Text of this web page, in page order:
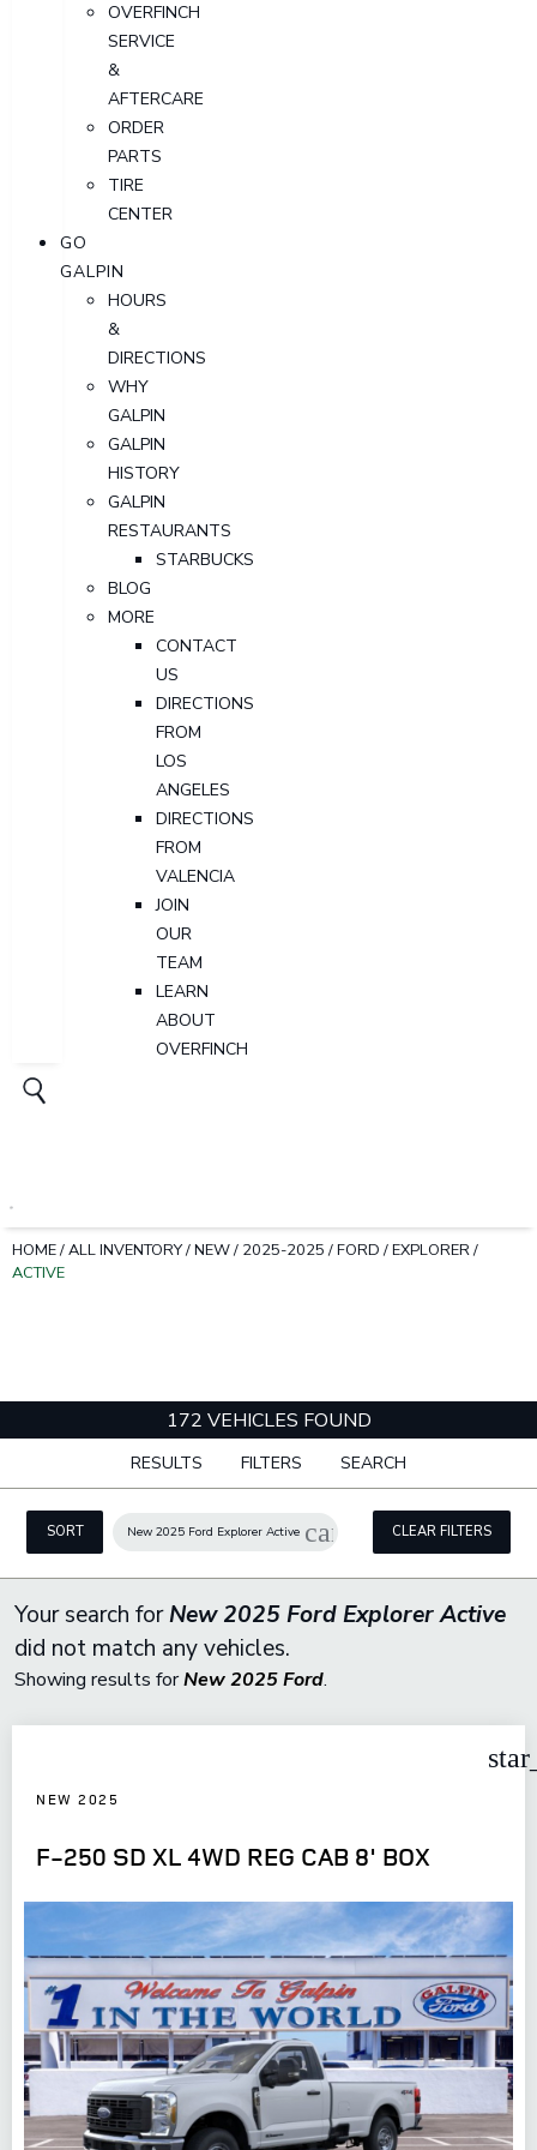
OVERFINCH
SERVICE
&
AFTERCARE
ORDER
PARTS
TIRE
CENTER
GO
GALPIN
HOURS
&
DIRECTIONS
WHY
GALPIN
GALPIN
HISTORY
GALPIN
RESTAURANTS
STARBUCKS
BLOG
MORE
CONTACT
US
DIRECTIONS
FROM
LOS
ANGELES
DIRECTIONS
FROM
VALENCIA
JOIN
OUR
TEAM
LEARN
ABOUT
OVERFINCH
HOME/ALL INVENTORY/NEW/ 2025-2025 /FORD /EXPLORER/
ACTIVE
172 VEHICLES FOUND
RESULTS FILTERS SEARCH
SORT New 2025 Ford Explorer Active cancel CLEAR FILTERS
Your search forNew 2025 Ford Explorer Active
did not match any vehicles.
Showing results forNew 2025 Ford.
NEW 2025
F-250 SD XL 4WD REG CAB 8' BOX